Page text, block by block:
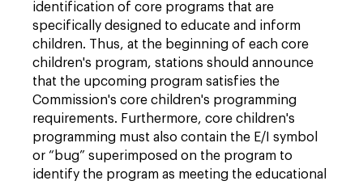
identification of core programs that are
specifically designed to educate and inform
children. Thus, at the beginning of each core
children's program, stations should announce
that the upcoming program satisfies the
Commission's core children's programming
requirements. Furthermore, core children's
programming must also contain the E/I symbol
or “bug” superimposed on the program to
identify the program as meeting the educational